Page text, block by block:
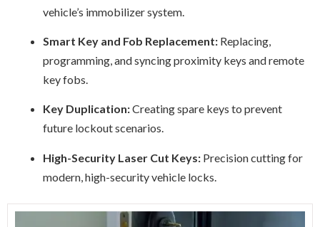
vehicle’s immobilizer system.
Smart Key and Fob Replacement: Replacing,
programming, and syncing proximity keys and remote
key fobs.
Key Duplication:Creating spare keys to prevent
future lockout scenarios.
High-Security Laser Cut Keys: Precision cutting for
modern, high-security vehicle locks.